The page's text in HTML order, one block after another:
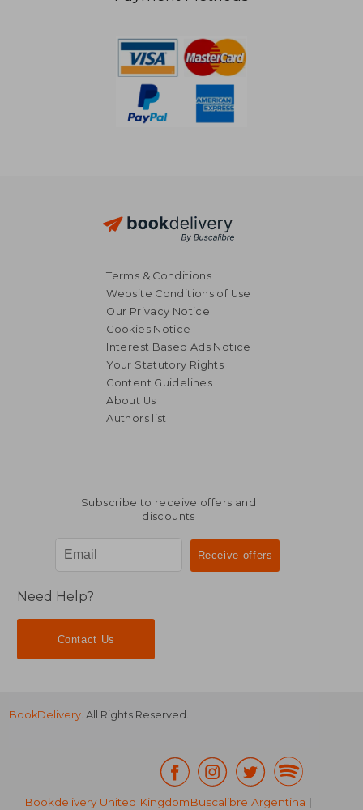
95,92 €
Terms & Conditions
Website Conditions of Use
Our Privacy Notice
Cookies Notice
Interest Based Ads Notice
Your Statutory Rights
Content Guidelines
About Us
Authors list
Subscribe to receive offers and
discounts
Need Help?
Contact Us
BookDelivery. All Rights Reserved.
Bookdelivery United KingdomBuscalibre Argentina |